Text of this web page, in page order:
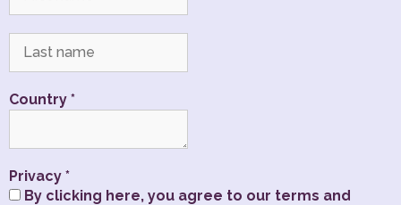
Country *
Privacy *
By clicking here, you agree to our terms and